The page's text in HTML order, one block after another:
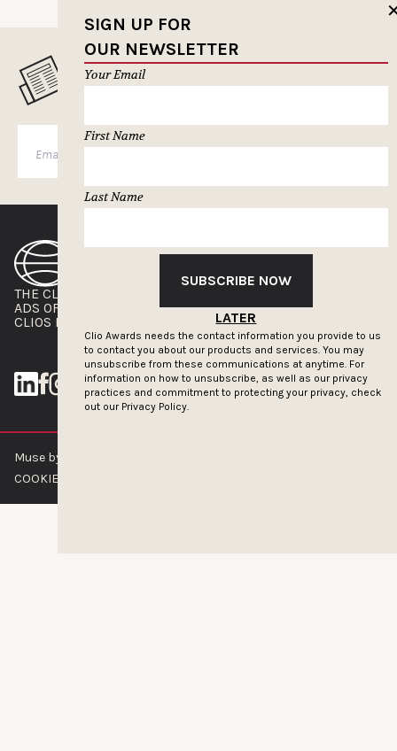
SIGN UP FOR
OUR NEWSLETTER
Your Email
First Name
Last Name
SUBSCRIBE NOW
LATER
Clio Awards needs the contact information you provide to us
to contact you about our products and services. You may
unsubscribe from these communications at anytime. For
information on how to unsubscribe, as well as our privacy
practices and commitment to protecting your privacy, check
out our Privacy Policy.
MUSELETTER SIGN-UP
SUBSCRIBE
THE CLIOS
ADS OF THE WORLD
CLIOS PRESSROOM
ADVERTISE WITH US
Muse by Clios © 2026
COOKIE POLICY